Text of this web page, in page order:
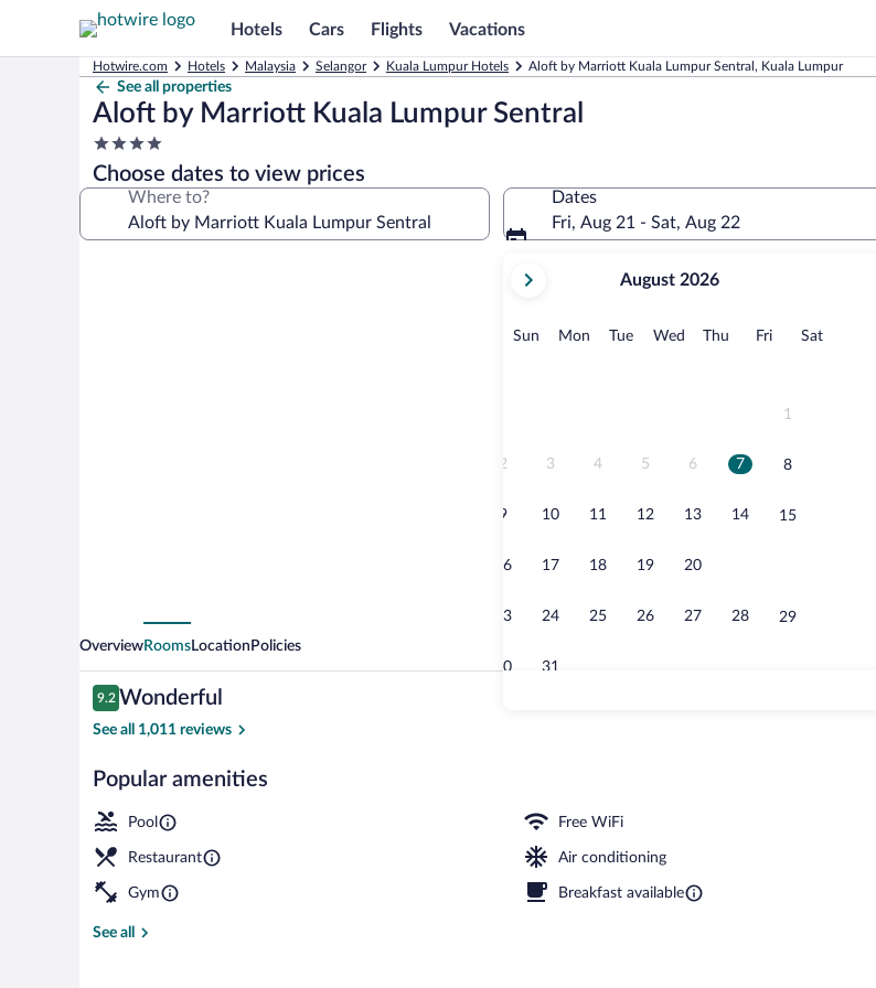
Hotels Cars Flights Vacations
Hotwire.com Hotels Malaysia Selangor Kuala Lumpur Hotels Aloft by Marriott Kuala Lumpur Sentral, Kuala Lumpur
See all properties
Aloft by Marriott Kuala Lumpur Sentral
4.0
star
property
Choose dates to view prices
Where to?
Dates
Fri, Aug 21 - Sat, Aug 22
current
August,
August 2026
Sun Sunday
MonMonday
TueTuesday
Wed Wednesday
Thu Thursday
FriFridaySatSaturday
1
2 3 4 5 6 7 8
9 10 11 12 13 14 15
16 17 18 19 20
23 24 25 26 27 28 29
30 31
Outdoor pool, open 6:00 AM to 11:00 PM, pool umbrellas, sun loungers
OverviewRoomsLocation Policies
Reviews
9.2
9.2 out of 10
Wonderful
See all 1,011 reviews
Popular amenities
Pool Free WiFi
Restaurant Air conditioning
Gym Breakfast available
See all